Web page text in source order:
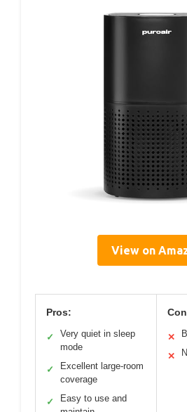
View on
Pros:
✓
Very quiet in sleep
mode
✓
Excellent large-room
coverage
✓
Easy to use and
✕
✕